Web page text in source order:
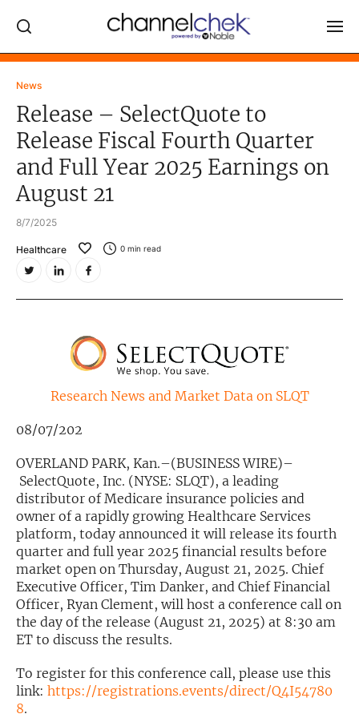
News
Release – SelectQuote to
Release Fiscal Fourth Quarter
and Full Year 2025 Earnings on
August 21
8/7/2025
Healthcare 0 min read
Research News and Market Data on SLQT
08/07/202
OVERLAND PARK, Kan.–(BUSINESS WIRE)–
SelectQuote, Inc. (NYSE: SLQT), a leading
distributor of Medicare insurance policies and
owner of a rapidly growing Healthcare Services
platform, today announced it will release its fourth
quarter and full year 2025 financial results before
market open on Thursday, August 21, 2025. Chief
Executive Officer, Tim Danker, and Chief Financial
Officer, Ryan Clement, will host a conference call on
the day of the release (August 21, 2025) at 8:30 am
ET to discuss the results.
To register for this conference call, please use this
link: https://registrations.events/direct/Q4I54780
8.
Log In
NEWS
MARKET MOVERS
RESEARCH REPORTS
VIDEO LIBRARY
INVESTOR EVENTS
Channelchek Investor Community
Exclusive Investment Offerings
About Channelchek
Free account